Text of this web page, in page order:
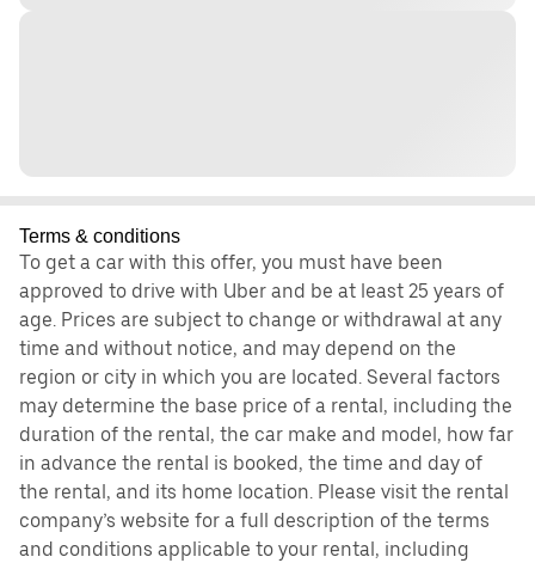
Terms & conditions
To get a car with this offer, you must have been
approved to drive with Uber and be at least 25 years of
age. Prices are subject to change or withdrawal at any
time and without notice, and may depend on the
region or city in which you are located. Several factors
may determine the base price of a rental, including the
duration of the rental, the car make and model, how far
in advance the rental is booked, the time and day of
the rental, and its home location. Please visit the rental
company’s website for a full description of the terms
and conditions applicable to your rental, including